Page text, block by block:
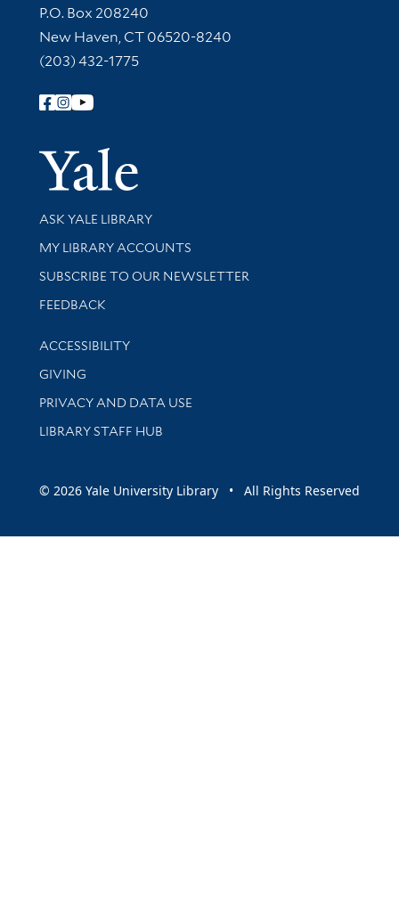
Contact Information
P.O. Box 208240
New Haven, CT 06520-8240
(203) 432-1775
Follow Yale Library
Yale
Library Services
ASK YALE LIBRARY
Get research help and support
MY LIBRARY ACCOUNTS
SUBSCRIBE TO OUR NEWSLETTER
Stay updated with library news and events
FEEDBACK
Library Information
ACCESSIBILITY
GIVING
PRIVACY AND DATA USE
LIBRARY STAFF HUB
© 2026 Yale University Library • All Rights Reserved